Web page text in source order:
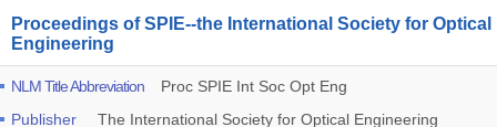
Proceedings of SPIE--the International Society for Optical
Engineering
NLM Title Abbreviation
Proc SPIE Int Soc Opt Eng
Publisher
The International Society for Optical Engineering